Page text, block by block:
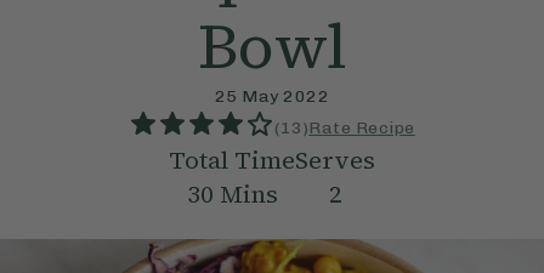
Bowl
25 May 2022
(13)Rate Recipe
Total Time
30 Mins
Serves
2